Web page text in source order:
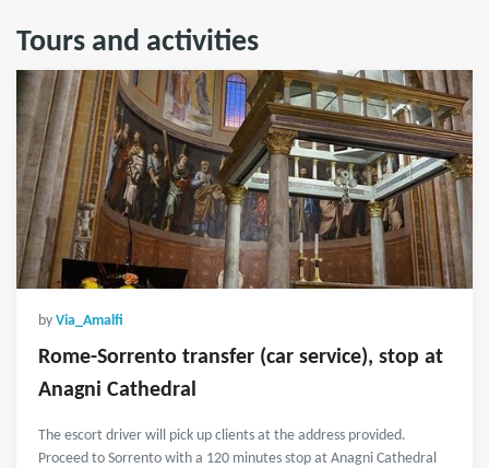
Tours and activities
by Via_Amalfi
Rome-Sorrento transfer (car service), stop at
Anagni Cathedral
The escort driver will pick up clients at the address provided.
Proceed to Sorrento with a 120 minutes stop at Anagni Cathedral